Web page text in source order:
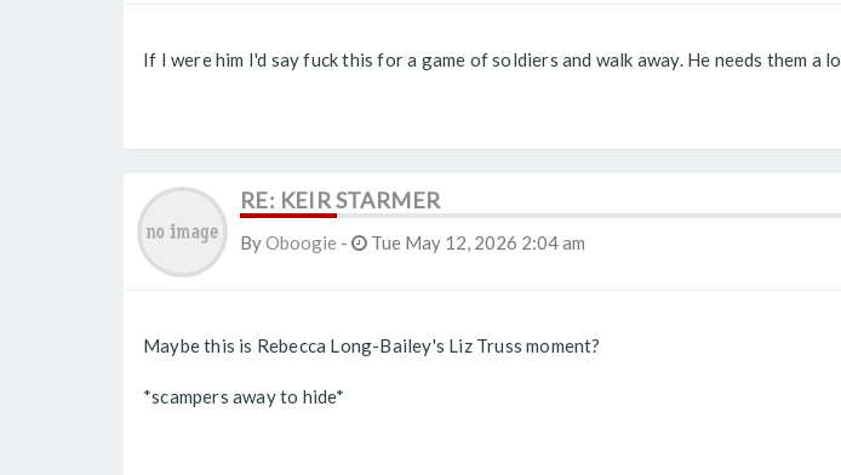
If I were him I'd say fuck this for a game of soldiers and walk away. He needs them a
RE: KEIR STARMER
ByOboogie - Tue May 12, 2026 2:04 am
Maybe this is Rebecca Long-Bailey's Liz Truss moment?
*scampers away to hide*